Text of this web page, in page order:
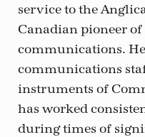
service to the
Canadian pioneer
communications.
communications
instruments of
has worked
during times of